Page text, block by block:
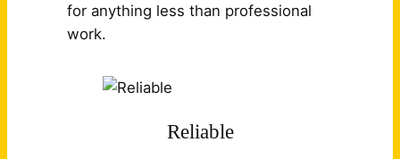
for anything less than professional
work.
Reliable